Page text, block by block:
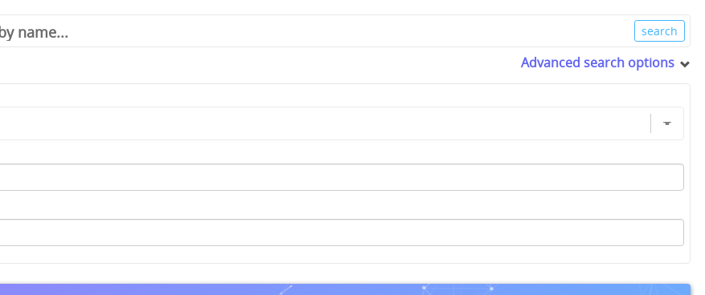
Advanced search options